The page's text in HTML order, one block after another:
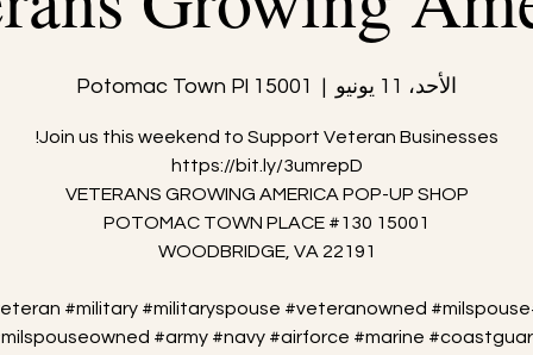
الأحد، 11 يونيو
  |
15001 Potomac Town Pl
#military #militaryspouse #veteranowned #milspouse
#army #navy #airforce #marine